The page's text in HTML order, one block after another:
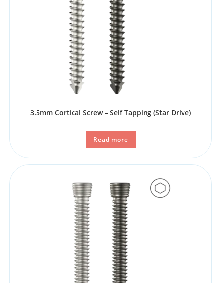
3.5mm Cortical Screw – Self Tapping​ (Star Drive)
Read more